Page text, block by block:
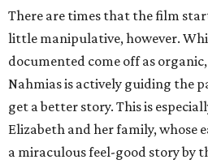
There are times that the film
little manipulative, however.
documented come off as
Nahmias is actively guiding the
get a better story. This is
Elizabeth and her family, whose
a miraculous feel-good story by